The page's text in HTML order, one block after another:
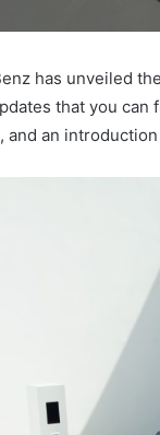
has unveiled
that you
and an